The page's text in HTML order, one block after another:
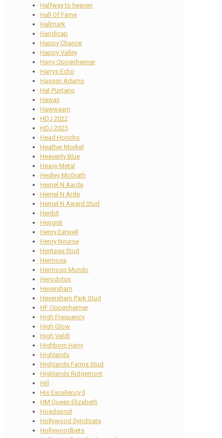
Halfway to heaven
Hall Of Fame
Hallmark
Handicap
Happy Chance
Happy Valley
Harry Oppenheimer
Harrys Echo
Hassen Adams
Hat Puntano
Hawaii
Hawwaam
HDJ 2022
HDJ 2025
Head Honcho
Heather Morkel
Heavenly Blue
Heavy Metal
Hedley McGrath
Hemel N Aarde
Hemel N Arde
Hemel N Award Stud
Henbit
Hengist
Henry Eatwell
Henry Nourse
Heritage Stud
Hermosa
Hermoso Mundo
Herodotus
Heversham
Heversham Park Stud
HF Oppenheimer
High Frequency
High Glow
High Veldt
Highborn Harry
Highlands
Highlands Farms Stud
Highlands Ridgemont
Hill
His Excellency II
HM Queen Elizabeth
Hoedspruit
Hollywood Syndicate
Hollywoodbets